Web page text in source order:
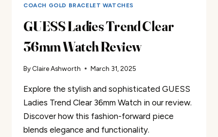
COACH GOLD BRACELET WATCHES
GUESS Ladies Trend Clear
36mm Watch Review
By Claire Ashworth March 31, 2025
Explore the stylish and sophisticated GUESS
Ladies Trend Clear 36mm Watch in our review.
Discover how this fashion-forward piece
blends elegance and functionality.